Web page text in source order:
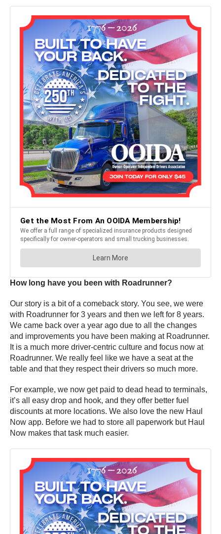
How long have you been with Roadrunner?
Our story is a bit of a comeback story. You see, we were
with Roadrunner for 3 years and then we left for 8 years.
We came back over a year ago due to all the changes
and improvements you have been making at Roadrunner.
It is a much more driver-centric culture and focus now at
Roadrunner. We really feel like we have a seat at the
table and that they respect their drivers so much more.
For example, we now get paid to dead head to terminals,
it’s all easy drop and hook, and they offer better fuel
discounts at more locations. We also love the new Haul
Now app. Before we had to store all paperwork but Haul
Now makes that task much easier.